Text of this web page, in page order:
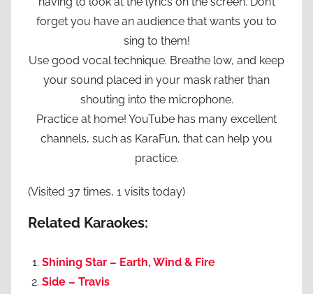
forget you have an audience that wants you to
sing to them!
Use good vocal technique. Breathe low, and keep
your sound placed in your mask rather than
shouting into the microphone.
Practice at home! YouTube has many excellent
channels, such as KaraFun, that can help you
practice.
(Visited 37 times, 1 visits today)
Related Karaokes:
Shining Star – Earth, Wind & Fire
Side – Travis